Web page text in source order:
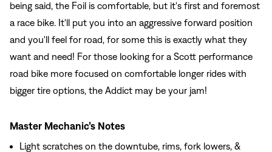
being said, the Foil is comfortable, but it's first and foremost
a race bike. It'll put you into an aggressive forward position
and you'll feel for road, for some this is exactly what they
want and need! For those looking for a Scott performance
road bike more focused on comfortable longer rides with
bigger tire options, the Addict may be your jam!
Master Mechanic’s Notes
Light scratches on the downtube, rims, fork lowers, &